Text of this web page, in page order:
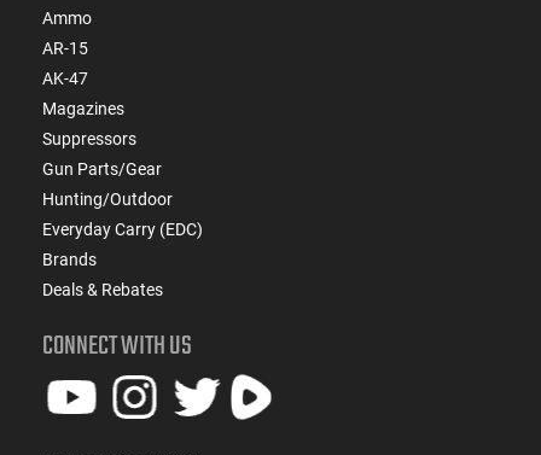
Ammo
AR-15
AK-47
Magazines
Suppressors
Gun Parts/Gear
Hunting/Outdoor
Everyday Carry (EDC)
Brands
Deals & Rebates
CONNECT WITH US